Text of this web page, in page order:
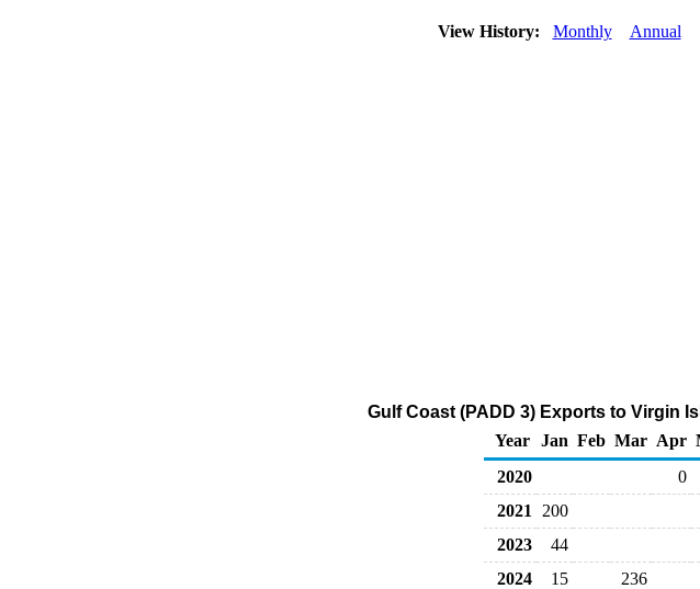
View History: Monthly Annual
Gulf Coast (PADD 3) Exports to Virgin
Year
Jan Feb Mar Apr
2020
0
2021
200
2023
44
2024
15 236